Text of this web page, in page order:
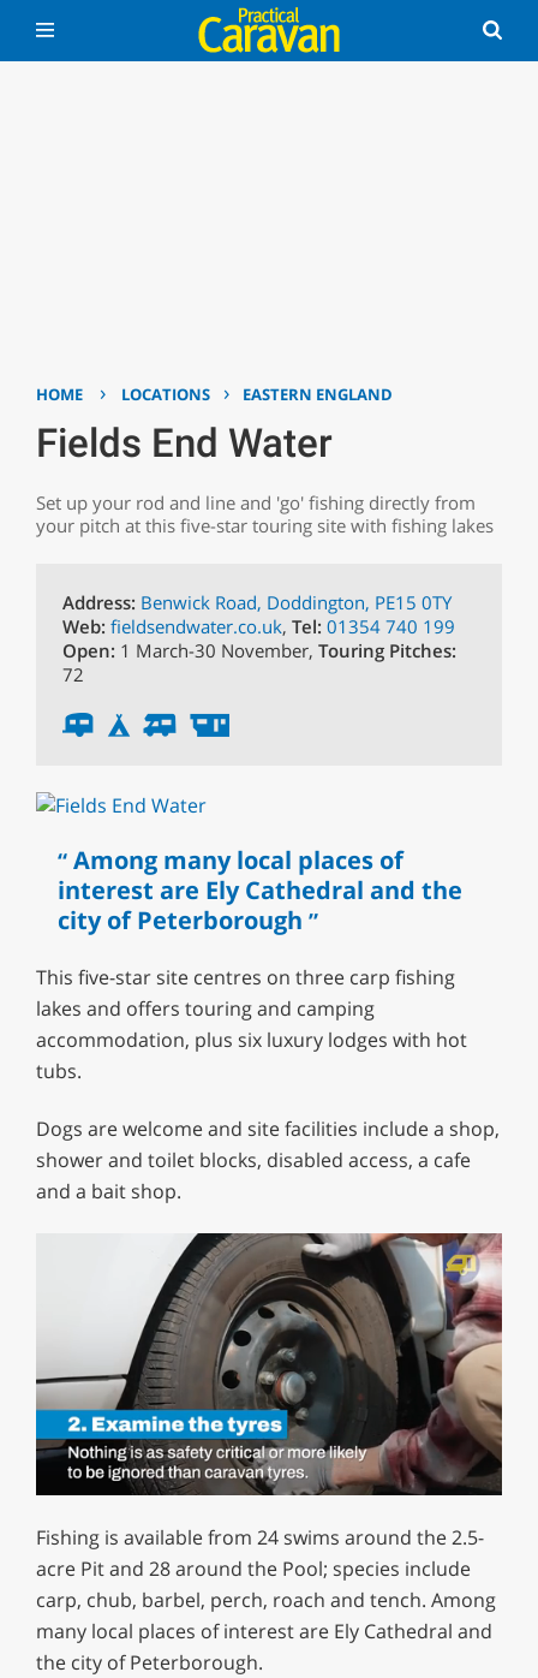
HOME › LOCATIONS › EASTERN ENGLAND
Fields End Water
Set up your rod and line and 'go' fishing directly from
your pitch at this five-star touring site with fishing lakes
Address: Benwick Road, Doddington, PE15 0TY
Web: fieldsendwater.co.uk, Tel: 01354 740 199
Open: 1 March-30 November, Touring Pitches:
72
Among many local places of
interest are Ely Cathedral and the
city of Peterborough
This five-star site centres on three carp fishing
lakes and offers touring and camping
accommodation, plus six luxury lodges with hot
tubs.
Dogs are welcome and site facilities include a shop,
shower and toilet blocks, disabled access, a cafe
and a bait shop.
1
minute,
12
seconds
Fishing is available from 24 swims around the 2.5-
acre Pit and 28 around the Pool; species include
carp, chub, barbel, perch, roach and tench. Among
many local places of interest are Ely Cathedral and
the city of Peterborough.